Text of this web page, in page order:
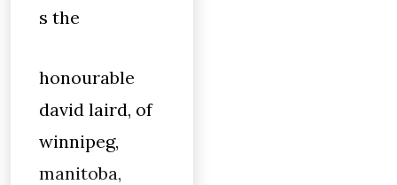
s the
honourable
david laird, of
winnipeg,
manitoba,